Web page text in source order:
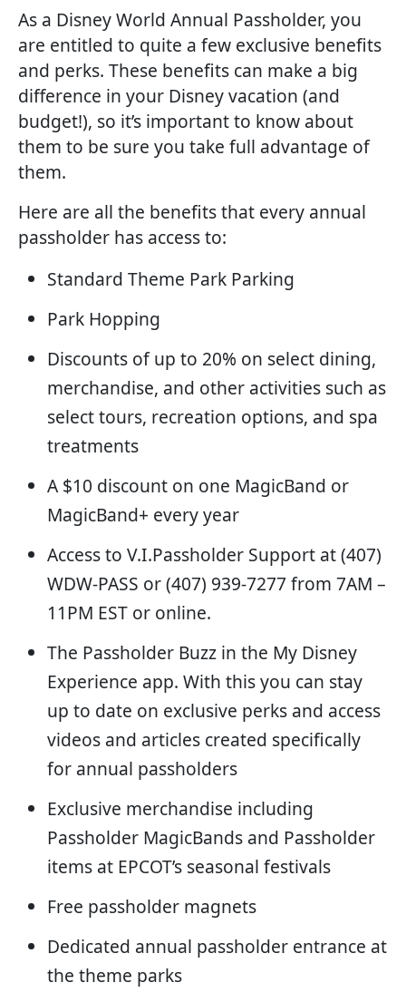
As a Disney World Annual Passholder, you
are entitled to quite a few exclusive benefits
and perks. These benefits can make a big
difference in your Disney vacation (and
budget!), so it’s important to know about
them to be sure you take full advantage of
them.
Here are all the benefits that every annual
passholder has access to:
Standard Theme Park Parking
Park Hopping
Discounts of up to 20% on select dining,
merchandise, and other activities such as
select tours, recreation options, and spa
treatments
A $10 discount on one MagicBand or
MagicBand+ every year
Access to V.I.Passholder Support at (407)
WDW-PASS or (407) 939-7277 from 7AM –
11PM EST or online.
The Passholder Buzz in the My Disney
Experience app. With this you can stay
up to date on exclusive perks and access
videos and articles created specifically
for annual passholders
Exclusive merchandise including
Passholder MagicBands and Passholder
items at EPCOT’s seasonal festivals
Free passholder magnets
Dedicated annual passholder entrance at
the theme parks